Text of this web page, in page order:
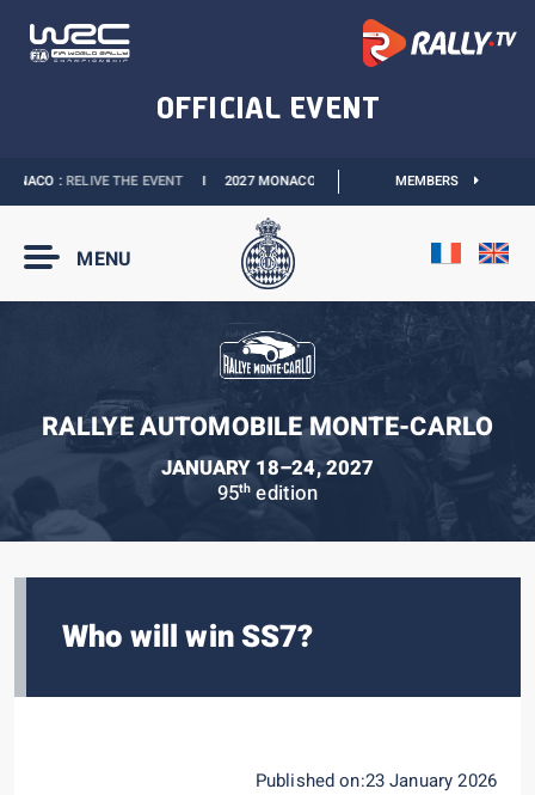
:RELIVE THE EVENTI 2027 MONACO E-PRIX : THE DATES ARE OFFICIAL
MEMBERS
MENU
RALLYE AUTOMOBILE MONTE-CARLO
JANUARY 18–24, 2027
95th edition
Who will win SS7?
Published on:23 January 2026